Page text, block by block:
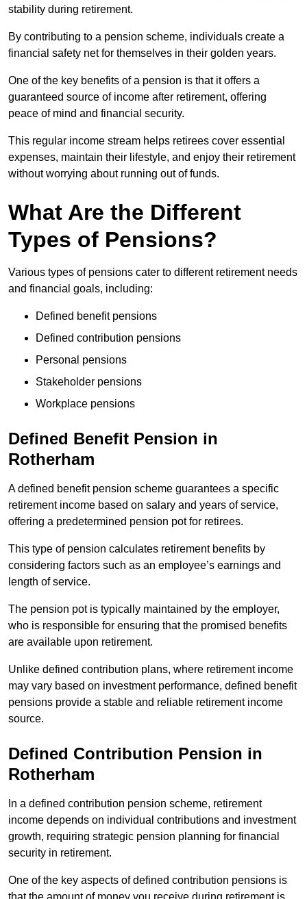
stability during retirement.
By contributing to a pension scheme, individuals create a
financial safety net for themselves in their golden years.
One of the key benefits of a pension is that it offers a
guaranteed source of income after retirement, offering
peace of mind and financial security.
This regular income stream helps retirees cover essential
expenses, maintain their lifestyle, and enjoy their retirement
without worrying about running out of funds.
What Are the Different
Types of Pensions?
Various types of pensions cater to different retirement needs
and financial goals, including:
Defined benefit pensions
Defined contribution pensions
Personal pensions
Stakeholder pensions
Workplace pensions
Defined Benefit Pension in
Rotherham
A defined benefit pension scheme guarantees a specific
retirement income based on salary and years of service,
offering a predetermined pension pot for retirees.
This type of pension calculates retirement benefits by
considering factors such as an employee’s earnings and
length of service.
The pension pot is typically maintained by the employer,
who is responsible for ensuring that the promised benefits
are available upon retirement.
Unlike defined contribution plans, where retirement income
may vary based on investment performance, defined benefit
pensions provide a stable and reliable retirement income
source.
Defined Contribution Pension in
Rotherham
In a defined contribution pension scheme, retirement
income depends on individual contributions and investment
growth, requiring strategic pension planning for financial
security in retirement.
One of the key aspects of defined contribution pensions is